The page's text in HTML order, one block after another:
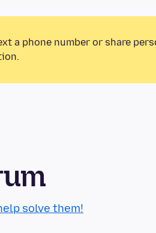
a phone number or share
solve them!